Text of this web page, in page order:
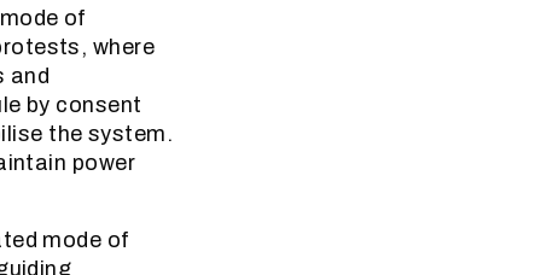
of
where
and
by consent
the system.
power
mode of